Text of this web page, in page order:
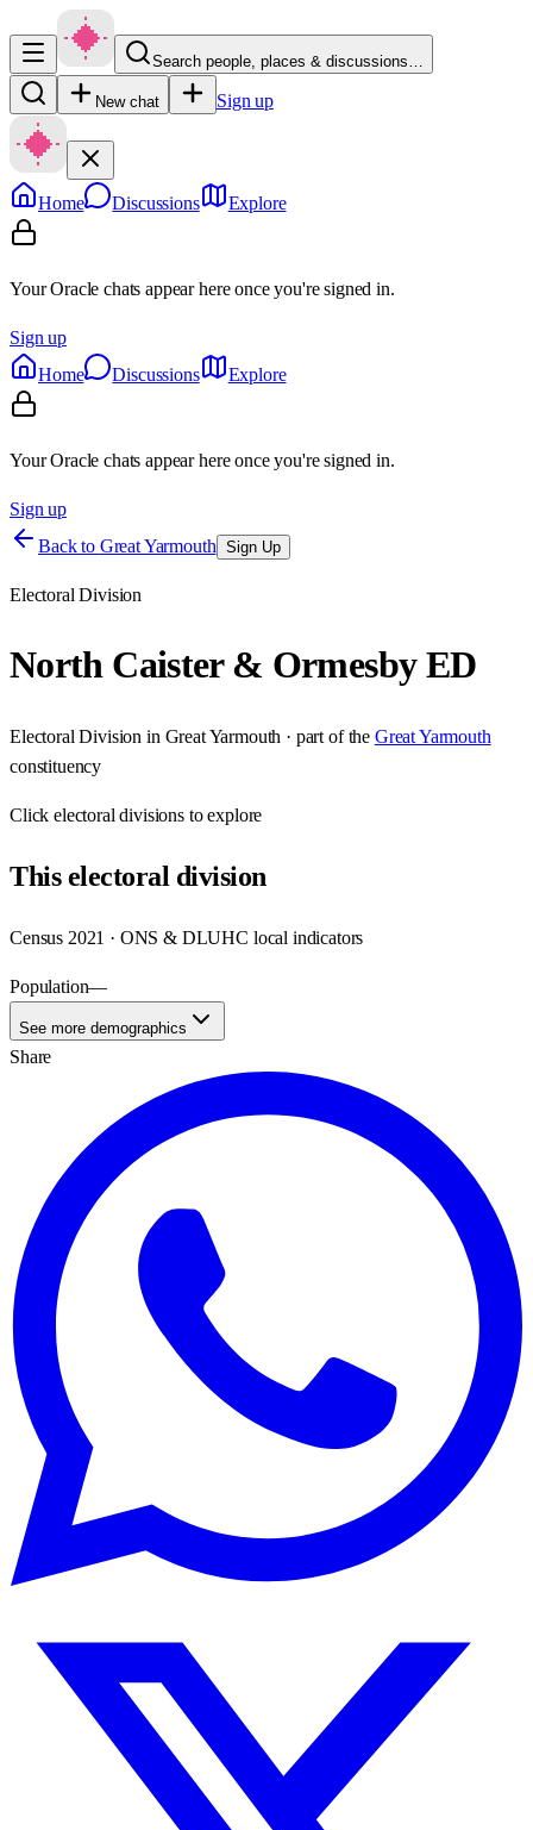
Search people, places & discussions…
New chat Sign up
Home Discussions Explore
Your Oracle chats appear here once you're signed in.
Sign up
Home
Discussions Explore
Your Oracle chats appear here once you're signed in.
Sign up
Back to Great Yarmouth Sign Up
Electoral Division
North Caister & Ormesby ED
Electoral Division in Great Yarmouth · part of the Great Yarmouth
constituency
Clickelectoral divisions to explore
Thiselectoral division
Census 2021 · ONS & DLUHC local indicators
Population—
See more demographics
Share